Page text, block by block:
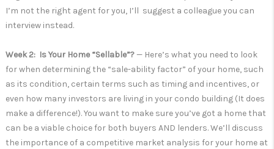
I’m not the right agent for you, I’ll suggest a colleague you can
interview instead.
Week 2: Is Your Home “Sellable”?— Here’s what you need to look
for when determining the “sale-ability factor” of your home, such
as its condition, certain terms such as timing and incentives, or
even how many investors are living in your condo building (It does
make a difference!). You want to make sure you’ve got a home that
can be a viable choice for both buyers AND lenders. We’ll discuss
the importance of a competitive market analysis for your home at